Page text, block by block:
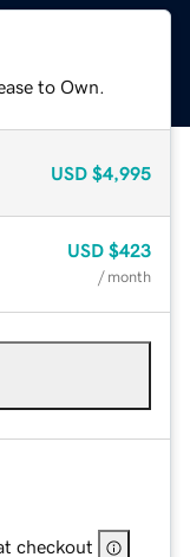
to Own.
USD $4,995
USD $423
/ month
checkout